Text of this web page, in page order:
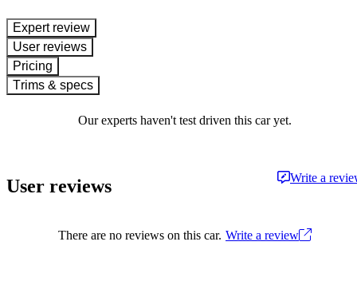
expert review
User reviews
Pricing
Trims & specs
Our experts haven't test driven this car yet.
User reviews Write a
There are no reviews on this car. Write a review